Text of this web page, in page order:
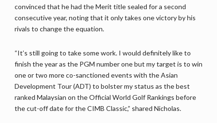
convinced that he had the Merit title sealed for a second
consecutive year, noting that it only takes one victory by his
rivals to change the equation.
“It’s still going to take some work. I would definitely like to
finish the year as the PGM number one but my target is to win
one or two more co-sanctioned events with the Asian
Development Tour (ADT) to bolster my status as the best
ranked Malaysian on the Official World Golf Rankings before
the cut-off date for the CIMB Classic,” shared Nicholas.